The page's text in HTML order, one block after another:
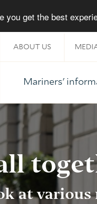
you get the best
ABOUT US
Mariners'
at various